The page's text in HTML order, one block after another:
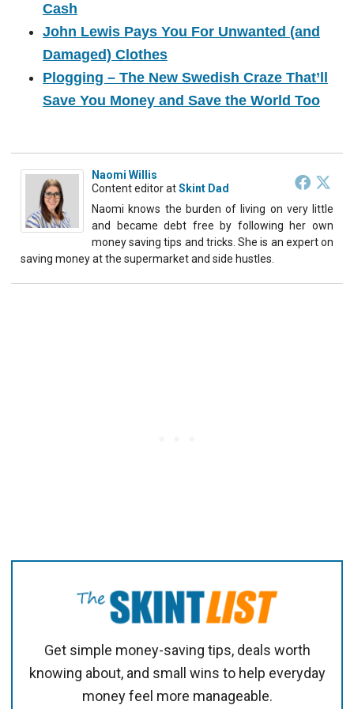
Cash
John Lewis Pays You For Unwanted (and
Damaged) Clothes
Plogging – The New Swedish Craze That’ll
Save You Money and Save the World Too
Naomi Willis
Content editoratSkint Dad
Naomi knows the burden of living on very little
and became debt free by following her own
money saving tips and tricks. She is an expert on
saving money at the supermarket and side hustles.
Get simple money-saving tips, deals worth
knowing about, and small wins to help everyday
money feel more manageable.